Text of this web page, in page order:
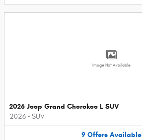
Image Not Available
2026 Jeep Grand Cherokee L SUV
2026 • SUV
9 Offers Available